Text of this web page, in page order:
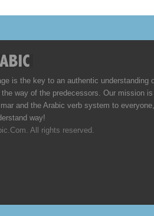
is the key to an authentic understanding
the way of the predecessors. Our mission
and the Arabic verb system to
way!
All rights reserved.